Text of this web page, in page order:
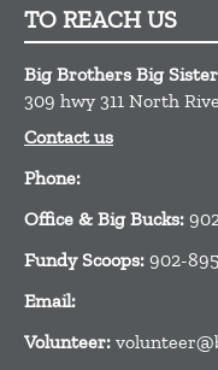
TO REACH US
Big Brothers Big
309 hwy 311 North
Contact us
Phone:
Office & Big Bucks:
Fundy Scoops: 902-
Email:
Volunteer: